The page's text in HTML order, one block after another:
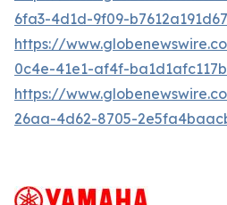
6fa3-4d1d-9f09-b7612a191d67
https://
0c4e-41e1-af4f-ba1d1afc117b
https://
26aa-4d62-8705-